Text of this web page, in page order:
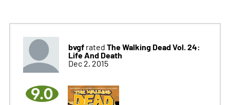
bvgfrated The Walking Dead Vol. 24:
Life And Death
Dec 2, 2015
9.0